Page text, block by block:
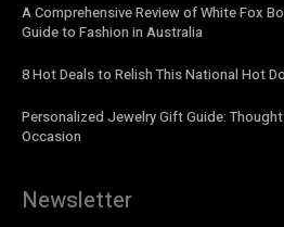
A Comprehensive Review of White Fox
Guide to Fashion in Australia
8 Hot Deals to Relish This National Hot
Personalized Jewelry Gift Guide:
Occasion
Newsletter